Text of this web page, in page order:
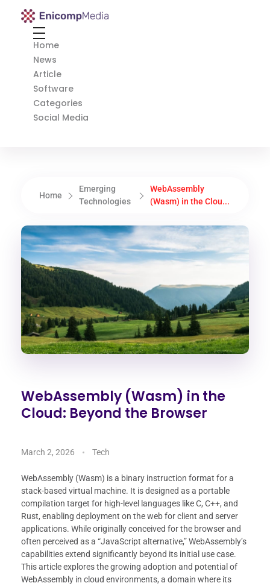
Enicomp Media
Home
News
Article
Software
Categories
Social Media
Home
Emerging
Technologies
WebAssembly
(Wasm) in the Clou...
WebAssembly (Wasm) in the
Cloud: Beyond the Browser
March 2, 2026 Tech
WebAssembly (Wasm) is a binary instruction format for a
stack-based virtual machine. It is designed as a portable
compilation target for high-level languages like C, C++, and
Rust, enabling deployment on the web for client and server
applications. While originally conceived for the browser and
often perceived as a “JavaScript alternative,” WebAssembly’s
capabilities extend significantly beyond its initial use case.
This article explores the growing adoption and potential of
WebAssembly in cloud environments, a domain where its